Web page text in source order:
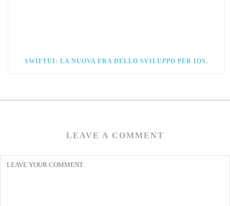
SWIFTUI: LA NUOVA ERA DELLO SVILUPPO PER IOS.
LEAVE A COMMENT